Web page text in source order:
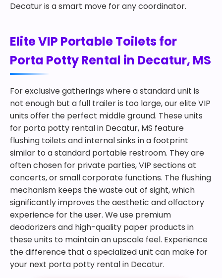
Decatur is a smart move for any coordinator.
Elite VIP Portable Toilets for
Porta Potty Rental in Decatur, MS
For exclusive gatherings where a standard unit is
not enough but a full trailer is too large, our elite VIP
units offer the perfect middle ground. These units
for porta potty rental in Decatur, MS feature
flushing toilets and internal sinks in a footprint
similar to a standard portable restroom. They are
often chosen for private parties, VIP sections at
concerts, or small corporate functions. The flushing
mechanism keeps the waste out of sight, which
significantly improves the aesthetic and olfactory
experience for the user. We use premium
deodorizers and high-quality paper products in
these units to maintain an upscale feel. Experience
the difference that a specialized unit can make for
your next porta potty rental in Decatur.